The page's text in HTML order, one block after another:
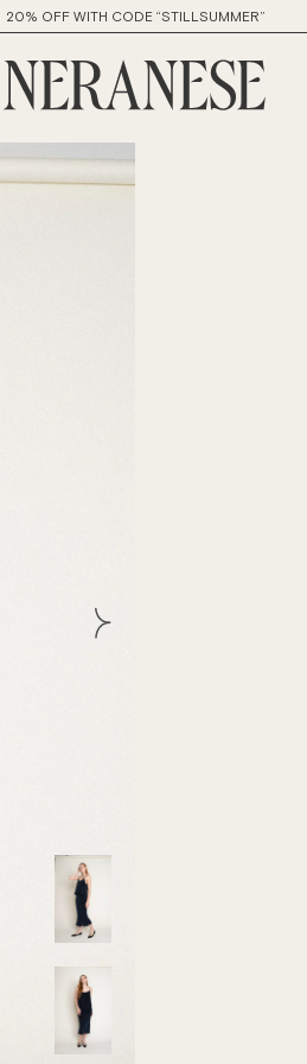
20% OFF WITH CODE “STILLSUMMER”